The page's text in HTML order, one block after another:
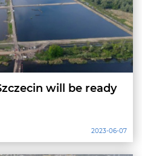
will be ready
2023-06-07